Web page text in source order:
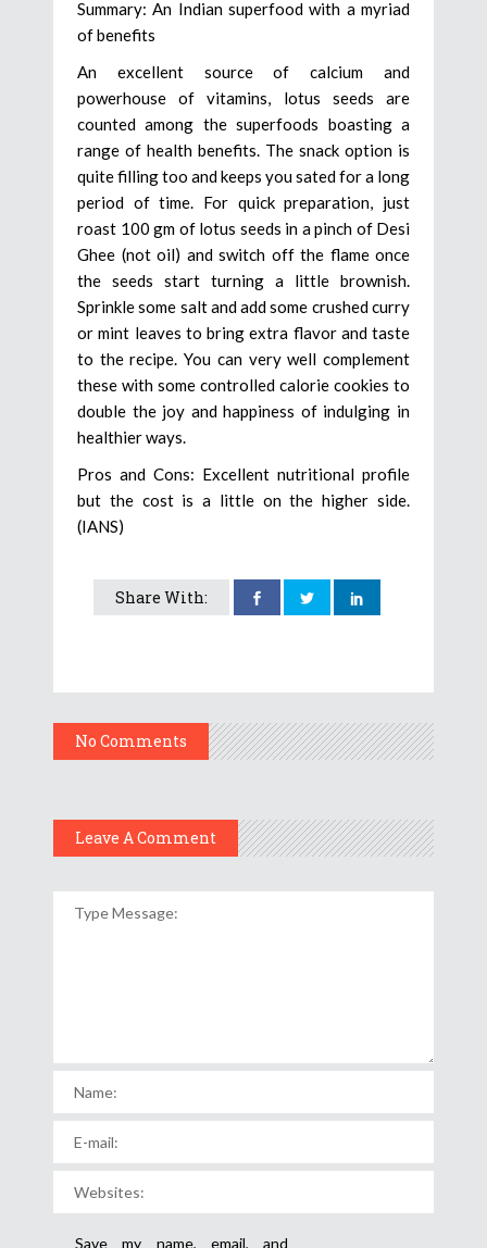
Summary: An Indian superfood with a myriad
of benefits
An excellent source of calcium and
powerhouse of vitamins, lotus seeds are
counted among the superfoods boasting a
range of health benefits. The snack option is
quite filling too and keeps you sated for a long
period of time. For quick preparation, just
roast 100 gm of lotus seeds in a pinch of Desi
Ghee (not oil) and switch off the flame once
the seeds start turning a little brownish.
Sprinkle some salt and add some crushed curry
or mint leaves to bring extra flavor and taste
to the recipe. You can very well complement
these with some controlled calorie cookies to
double the joy and happiness of indulging in
healthier ways.
Pros and Cons: Excellent nutritional profile
but the cost is a little on the higher side.
(IANS)
Share With:
No Comments
Leave A Comment
Save my name, email, and